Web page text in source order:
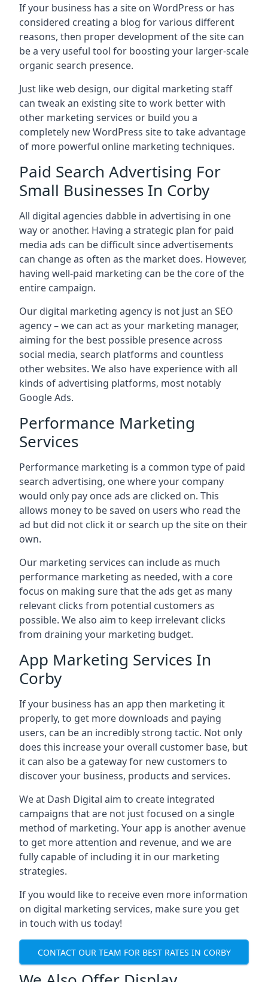
If your business has a site on WordPress or has
considered creating a blog for various different
reasons, then proper development of the site can
be a very useful tool for boosting your larger-scale
organic search presence.
Just like web design, our digital marketing staff
can tweak an existing site to work better with
other marketing services or build you a
completely new WordPress site to take advantage
of more powerful online marketing techniques.
Paid Search Advertising For
Small Businesses In Corby
All digital agencies dabble in advertising in one
way or another. Having a strategic plan for paid
media ads can be difficult since advertisements
can change as often as the market does. However,
having well-paid marketing can be the core of the
entire campaign.
Our digital marketing agency is not just an SEO
agency – we can act as your marketing manager,
aiming for the best possible presence across
social media, search platforms and countless
other websites. We also have experience with all
kinds of advertising platforms, most notably
Google Ads.
Performance Marketing
Services
Performance marketing is a common type of paid
search advertising, one where your company
would only pay once ads are clicked on. This
allows money to be saved on users who read the
ad but did not click it or search up the site on their
own.
Our marketing services can include as much
performance marketing as needed, with a core
focus on making sure that the ads get as many
relevant clicks from potential customers as
possible. We also aim to keep irrelevant clicks
from draining your marketing budget.
App Marketing Services In
Corby
If your business has an app then marketing it
properly, to get more downloads and paying
users, can be an incredibly strong tactic. Not only
does this increase your overall customer base, but
it can also be a gateway for new customers to
discover your business, products and services.
We at Dash Digital aim to create integrated
campaigns that are not just focused on a single
method of marketing. Your app is another avenue
to get more attention and revenue, and we are
fully capable of including it in our marketing
strategies.
If you would like to receive even more information
on digital marketing services, make sure you get
in touch with us today!
CONTACT OUR TEAM FOR BEST RATES IN CORBY